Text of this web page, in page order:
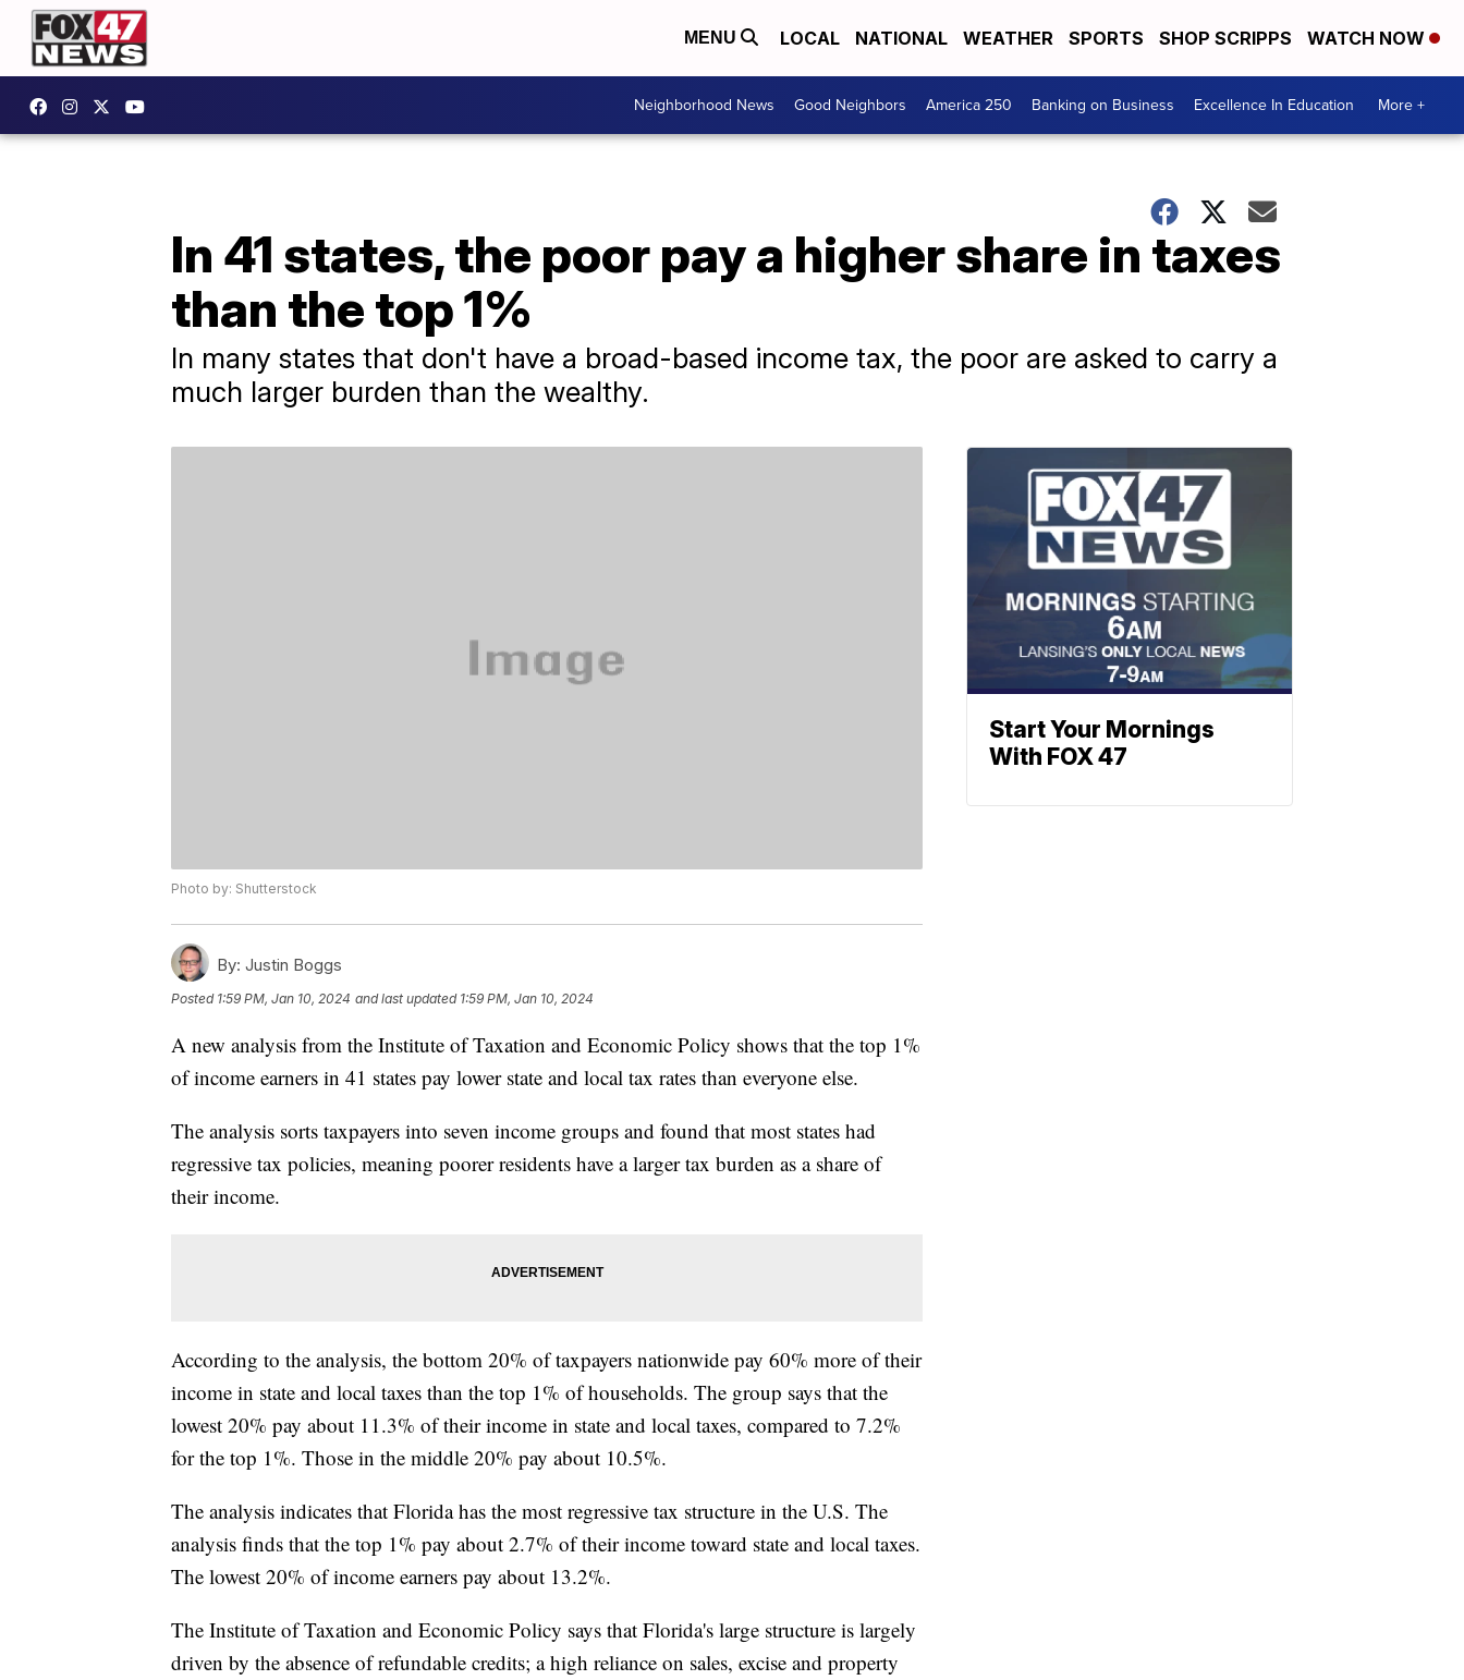
MENU LOCAL NATIONAL WEATHER SPORTS SHOP SCRIPPS WATCH NOW
Neighborhood News Good Neighbors America 250 Banking on Business Excellence In Education More +
In 41 states, the poor pay a higher share in taxes
than the top 1%
In many states that don't have a broad-based income tax, the poor are asked to carry a
much larger burden than the wealthy.
Photo by: Shutterstock
By: Justin Boggs
Posted 1:59 PM, Jan 10, 2024 and last updated 1:59 PM, Jan 10, 2024
A new analysis from the Institute of Taxation and Economic Policy shows that the top 1%
of income earners in 41 states pay lower state and local tax rates than everyone else.
The analysis sorts taxpayers into seven income groups and found that most states had
regressive tax policies, meaning poorer residents have a larger tax burden as a share of
their income.
According to the analysis, the bottom 20% of taxpayers nationwide pay 60% more of their
income in state and local taxes than the top 1% of households. The group says that the
lowest 20% pay about 11.3% of their income in state and local taxes, compared to 7.2%
for the top 1%. Those in the middle 20% pay about 10.5%.
The analysis indicates that Florida has the most regressive tax structure in the U.S. The
analysis finds that the top 1% pay about 2.7% of their income toward state and local taxes.
The lowest 20% of income earners pay about 13.2%.
The Institute of Taxation and Economic Policy says that Florida's large structure is largely
driven by the absence of refundable credits; a high reliance on sales, excise and property
Start Your Mornings
With FOX 47